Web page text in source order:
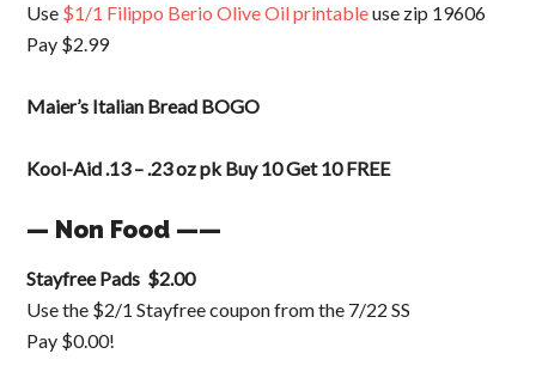
Use $1/1 Filippo Berio Olive Oil printableuse zip 19606
Pay $2.99
Maier’s Italian Bread BOGO
Kool-Aid .13 – .23 oz pk Buy 10 Get 10 FREE
— Non Food ——
Stayfree Pads $2.00
Use the $2/1 Stayfree coupon from the 7/22 SS
Pay $0.00!